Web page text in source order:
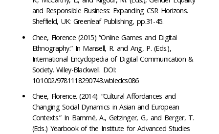
and Responsible Business: Expanding CSR Horizons.
Sheffield, UK: Greenleaf Publishing, pp.31-45.
Chee, Florence (2015) “Online Games and Digital
Ethnography.” In Mansell, R. and Ang, P. (Eds.),
International Encyclopedia of Digital Communication &
Society. Wiley-Blackwell. DOI:
10.1002/9781118290743.wbiedcs086
Chee, Florence. (2014). “Cultural Affordances and
Changing Social Dynamics in Asian and European
Contexts.” In Bammé, A., Getzinger, G., and Berger, T.
(Eds.) Yearbook of the Institute for Advanced Studies